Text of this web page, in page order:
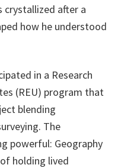
crystallized after a
how he understood
in a Research
(REU) program that
blending
The
powerful: Geography
holding lived